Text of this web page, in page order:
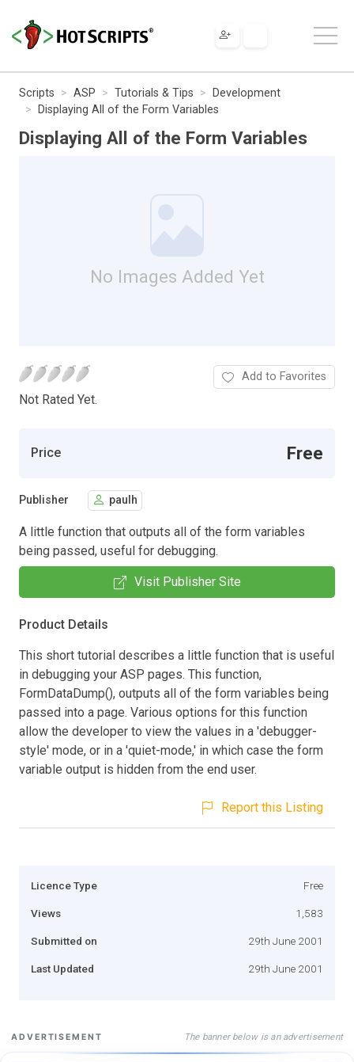
Scripts ASP Tutorials & Tips
Development
Displaying All of the Form Variables
Displaying All of the Form Variables
No Images Added Yet
Not Rated Yet.
Add to Favorites
Price Free
Publisher paulh
A little function that outputs all of the form variables
being passed, useful for debugging.
Visit Publisher Site
Product Details
This short tutorial describes a little function that is useful
in debugging your ASP pages. This function,
FormDataDump(), outputs all of the form variables being
passed into a page. Various options for this function
allow the developer to view the values in a 'debugger-
style' mode, or in a 'quiet-mode,' in which case the form
variable output is hidden from the end user.
Report this Listing
Licence Type Free
Views 1,583
Submitted on 29th June 2001
Last Updated 29th June 2001
ADVERTISEMENT The banner below is an advertisement